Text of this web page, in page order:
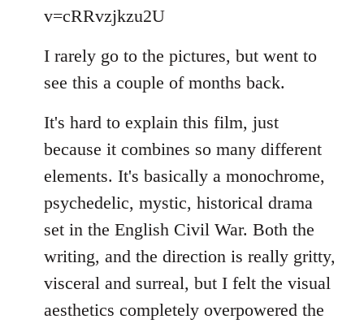
libcom.org
v=cRRvzjkzu2U
I rarely go to the pictures, but went to
see this a couple of months back.
It's hard to explain this film, just
because it combines so many different
elements. It's basically a monochrome,
psychedelic, mystic, historical drama
set in the English Civil War. Both the
writing, and the direction is really gritty,
visceral and surreal, but I felt the visual
aesthetics completely overpowered the